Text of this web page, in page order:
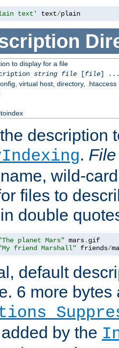
text' text/plain
to display for a file
string file[file]
virtual host, directory, .htaccess
description
. File
wild-
files to
double
planet Mars" mars.
friend Marshall" friends/
default
6 more
by the